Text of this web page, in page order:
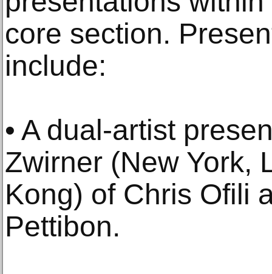
core section.
include:
• A dual-artist
Zwirner (New York,
Kong) of Chris Ofili
Pettibon.